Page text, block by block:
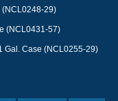
(NCL0248-29)
(NCL0431-57)
Gal. Case (NCL0255-29)